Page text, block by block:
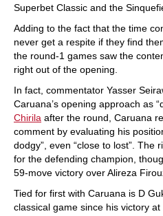
Superbet Classic and the
Adding to the fact that the time
never get a respite if they find
the round-1 games saw the
right out of the opening.
In fact, commentator Yasser
Caruana’s opening approach as
Chirila after the round, Caruana
comment by evaluating his
dodgy”, even “close to lost”. The
for the defending champion,
59-move victory over Alireza
Tied for first with Caruana is D
classical game since his victory at